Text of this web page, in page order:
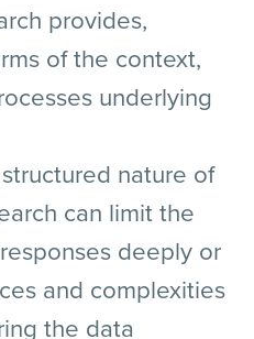
provides,
of the context,
underlying
nature of
can limit the
deeply or
and complexities
the data